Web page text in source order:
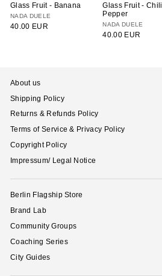
Glass Fruit - Banana
NADA DUELE
40.00 EUR
Glass Fruit - Chili
Pepper
NADA DUELE
40.00 EUR
About us
Shipping Policy
Returns & Refunds Policy
Terms of Service & Privacy Policy
Copyright Policy
Impressum/ Legal Notice
Berlin Flagship Store
Brand Lab
Community Groups
Coaching Series
City Guides